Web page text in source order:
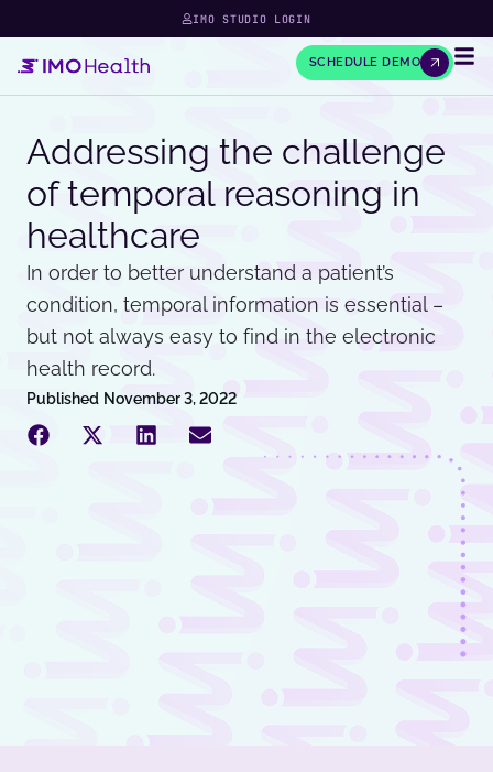
IMO STUDIO LOGIN
SCHEDULE DEMO
Addressing the challenge
of temporal reasoning in
healthcare
In order to better understand a patient’s
condition, temporal information is essential –
but not always easy to find in the electronic
health record.
Published November 3, 2022